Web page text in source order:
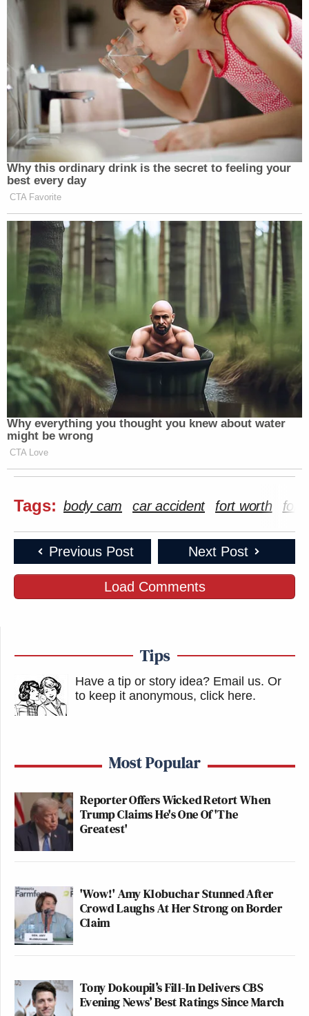
Why this ordinary drink is the secret to feeling your
best every day
CTA Favorite
Why everything you thought you knew about water
might be wrong
CTA Love
Tags: body cam car accident fort worth fort
Previous Post Next Post
Load Comments
Tips
Have a tip or story idea? Email us. Or
to keep it anonymous, click here.
Most Popular
Reporter Offers Wicked Retort When
Trump Claims He's One Of 'The
Greatest'
'Wow!' Amy Klobuchar Stunned After
Crowd Laughs At Her Strong on Border
Claim
Tony Dokoupil’s Fill-In Delivers CBS
Evening News’ Best Ratings Since March